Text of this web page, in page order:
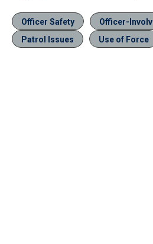
Officer Safety
Officer-
Patrol Issues
Use of Force